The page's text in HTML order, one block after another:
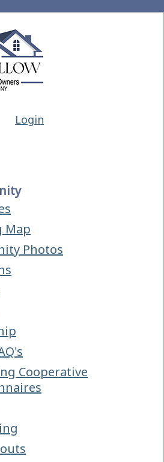
Login
Map
Photos
Cooperative